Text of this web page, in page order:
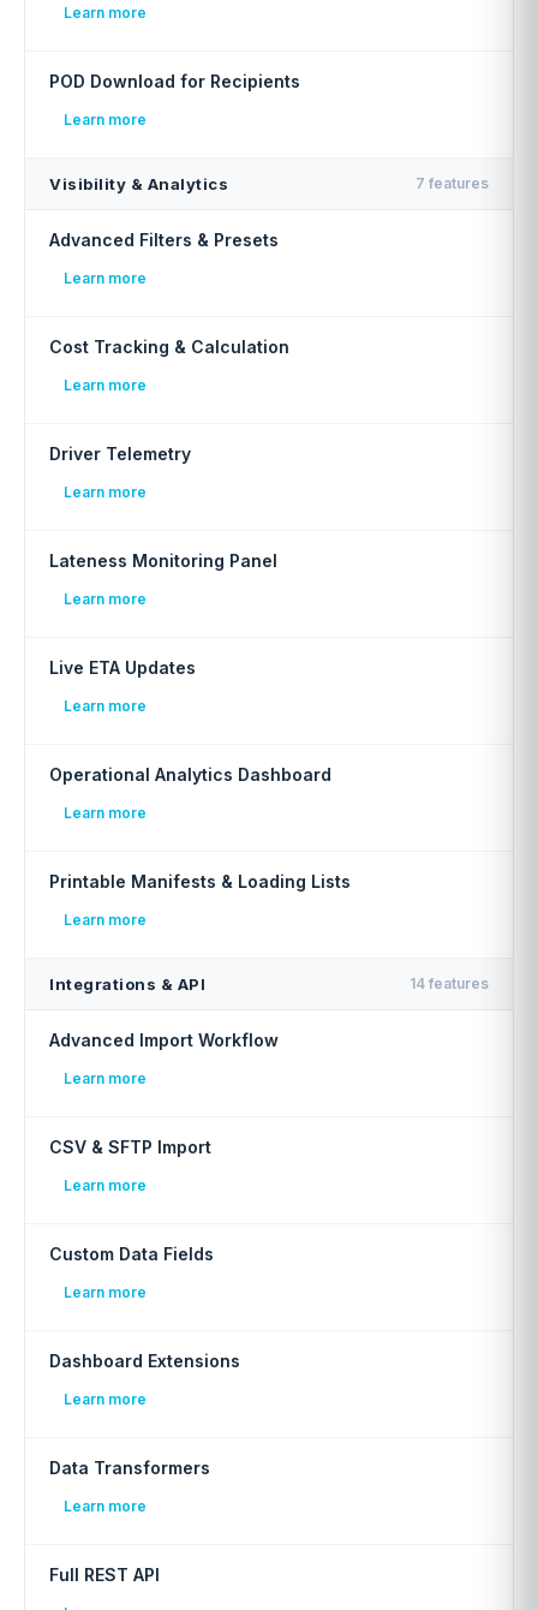
Learn more
POD Download for Recipients
Learn more
Visibility & Analytics 7 features
Advanced Filters & Presets
Learn more
Cost Tracking & Calculation
Learn more
Driver Telemetry
Learn more
Lateness Monitoring Panel
Learn more
Live ETA Updates
Learn more
Operational Analytics Dashboard
Learn more
Printable Manifests & Loading Lists
Learn more
Integrations & API 14 features
Advanced Import Workflow
Learn more
CSV & SFTP Import
Learn more
Custom Data Fields
Learn more
Dashboard Extensions
Learn more
Data Transformers
Learn more
Full REST API